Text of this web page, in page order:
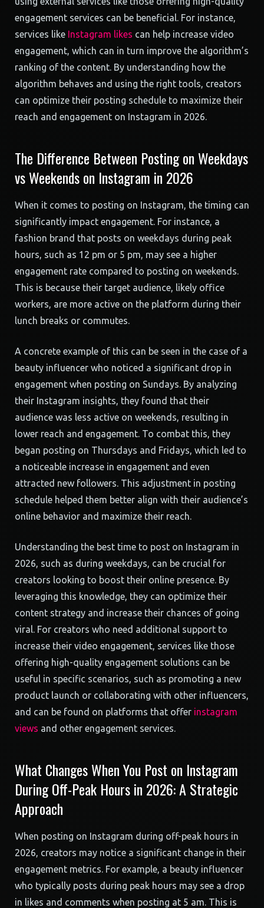
engagement services can be beneficial. For instance,
services like Instagram likes can help increase video
engagement, which can in turn improve the algorithm’s
ranking of the content. By understanding how the
algorithm behaves and using the right tools, creators
can optimize their posting schedule to maximize their
reach and engagement on Instagram in 2026.
The Difference Between Posting on Weekdays
vs Weekends on Instagram in 2026
When it comes to posting on Instagram, the timing can
significantly impact engagement. For instance, a
fashion brand that posts on weekdays during peak
hours, such as 12 pm or 5 pm, may see a higher
engagement rate compared to posting on weekends.
This is because their target audience, likely office
workers, are more active on the platform during their
lunch breaks or commutes.
A concrete example of this can be seen in the case of a
beauty influencer who noticed a significant drop in
engagement when posting on Sundays. By analyzing
their Instagram insights, they found that their
audience was less active on weekends, resulting in
lower reach and engagement. To combat this, they
began posting on Thursdays and Fridays, which led to
a noticeable increase in engagement and even
attracted new followers. This adjustment in posting
schedule helped them better align with their audience’s
online behavior and maximize their reach.
Understanding the best time to post on Instagram in
2026, such as during weekdays, can be crucial for
creators looking to boost their online presence. By
leveraging this knowledge, they can optimize their
content strategy and increase their chances of going
viral. For creators who need additional support to
increase their video engagement, services like those
offering high-quality engagement solutions can be
useful in specific scenarios, such as promoting a new
product launch or collaborating with other influencers,
and can be found on platforms that offer instagram
views and other engagement services.
What Changes When You Post on Instagram
During Off-Peak Hours in 2026: A Strategic
Approach
When posting on Instagram during off-peak hours in
2026, creators may notice a significant change in their
engagement metrics. For example, a beauty influencer
who typically posts during peak hours may see a drop
in likes and comments when posting at 5 am. This is